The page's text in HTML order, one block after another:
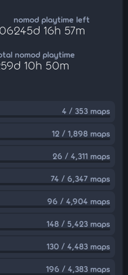
nomod playtime left
245d 16h 57m
nomod playtime
10h 50m
4 / 353 maps
12 / 1,898 maps
26 / 4,311 maps
74 / 6,347 maps
96 / 4,904 maps
148 / 5,423 maps
130 / 4,483 maps
196 / 4,383 maps